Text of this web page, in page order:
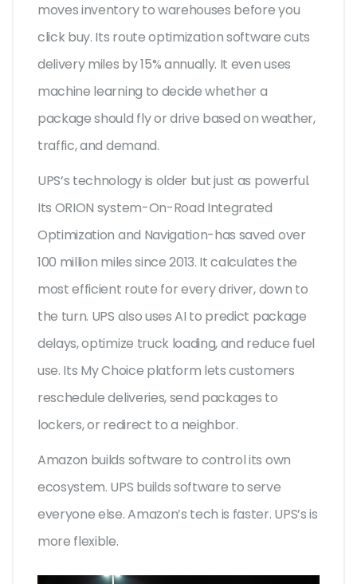
moves inventory to warehouses before you
click buy. Its route optimization software cuts
delivery miles by 15% annually. It even uses
machine learning to decide whether a
package should fly or drive based on weather,
traffic, and demand.
UPS’s technology is older but just as powerful.
Its ORION system-On-Road Integrated
Optimization and Navigation-has saved over
100 million miles since 2013. It calculates the
most efficient route for every driver, down to
the turn. UPS also uses AI to predict package
delays, optimize truck loading, and reduce fuel
use. Its My Choice platform lets customers
reschedule deliveries, send packages to
lockers, or redirect to a neighbor.
Amazon builds software to control its own
ecosystem. UPS builds software to serve
everyone else. Amazon’s tech is faster. UPS’s is
more flexible.